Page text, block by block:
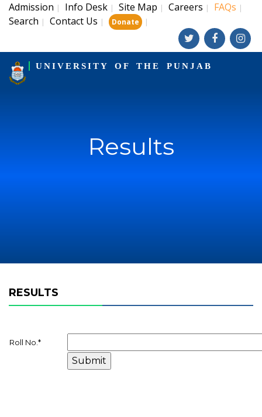
Admission | Info Desk | Site Map | Careers | FAQs |
Search | Contact Us | Donate |
UNIVERSITY OF THE PUNJAB
Results
RESULTS
Roll No. *